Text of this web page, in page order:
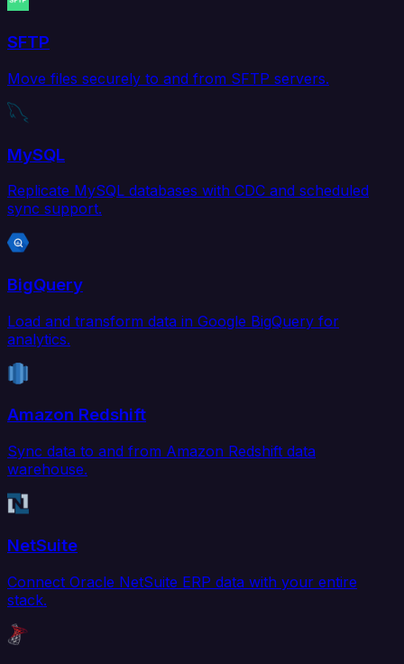
SFTP
Move files securely to and from SFTP servers.
MySQL
Replicate MySQL databases with CDC and scheduled
sync support.
BigQuery
Load and transform data in Google BigQuery for
analytics.
Amazon Redshift
Sync data to and from Amazon Redshift data
warehouse.
NetSuite
Connect Oracle NetSuite ERP data with your entire
stack.